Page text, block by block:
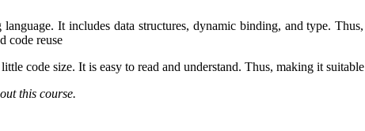
It includes data structures, dynamic binding, and type.
code reuse
code size. It is easy to read and understand. Thus, making it
this course.